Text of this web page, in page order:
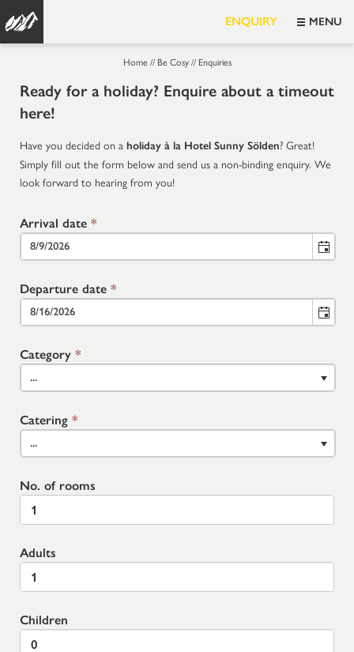
ENQUIRY MENU
Home // Be Cosy// Enquiries
Ready for a holiday? Enquire about a timeout
here!
Have you decided on a holiday à la Hotel Sunny Sölden? Great!
Simply fill out the form below and send us a non-binding enquiry. We
look forward to hearing from you!
Arrival date *
Departure date *
Category *
...
Catering *
...
No. of rooms
Adults
Children